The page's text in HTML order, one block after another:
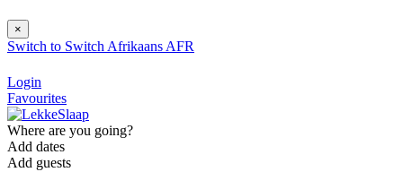
×
Switch to Switch Afrikaans AFR
Login
Favourites
Where are you going?
Add dates
Add guests